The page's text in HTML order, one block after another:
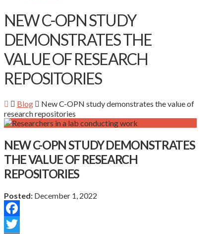
NEW C-OPN STUDY
DEMONSTRATES THE
VALUE OF RESEARCH
REPOSITORIES
Blog
New C-OPN study demonstrates the value of
research repositories
NEW C-OPN STUDY DEMONSTRATES
THE VALUE OF RESEARCH
REPOSITORIES
Posted: December 1, 2022
Facebook